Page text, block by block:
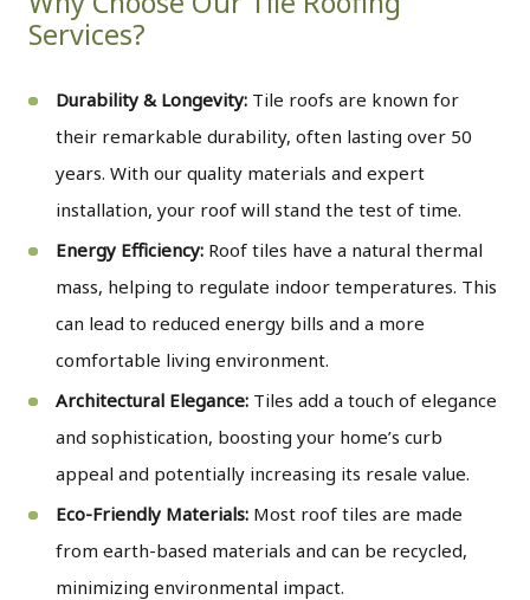
Services?
Durability & Longevity:Tile roofs are known for
their remarkable durability, often lasting over 50
years. With our quality materials and expert
installation, your roof will stand the test of time.
Energy Efficiency:Roof tiles have a natural thermal
mass, helping to regulate indoor temperatures. This
can lead to reduced energy bills and a more
comfortable living environment.
Architectural Elegance:Tiles add a touch of elegance
and sophistication, boosting your home’s curb
appeal and potentially increasing its resale value.
Eco-Friendly Materials:Most roof tiles are made
from earth-based materials and can be recycled,
minimizing environmental impact.